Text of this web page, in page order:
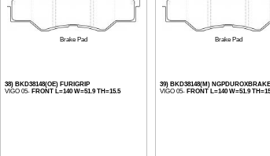
Brake Pad
38) BKD38148(OE) FURIGRIP
VIGO 05- FRONT L=140 W=51.9 TH=15.5
Brake Pad
39) BKD38148(M)
VIGO 05- FRONT L=140 W=51.9